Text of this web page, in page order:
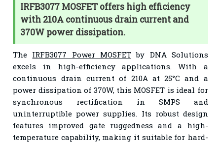
IRFB3077 MOSFET offers high efficiency
with 210A continuous drain current and
370W power dissipation.
The IRFB3077 Power MOSFET by DNA Solutions
excels in high-efficiency applications. With a
continuous drain current of 210A at 25°C and a
power dissipation of 370W, this MOSFET is ideal for
synchronous rectification in SMPS and
uninterruptible power supplies. Its robust design
features improved gate ruggedness and a high-
temperature capability, making it suitable for hard-